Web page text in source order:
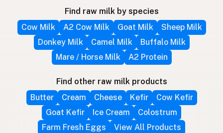
Find raw milk by species
Cow Milk
A2 Cow Milk Goat Milk
Sheep Milk
Donkey Milk
Camel Milk
Buffalo Milk
Mare / Horse Milk
A2 Protein
Find other raw milk products
Butter
Cream Cheese Kefir
Cow Kefir
Goat Kefir
Ice Cream
Colostrum
Farm Fresh Eggs
View All Products